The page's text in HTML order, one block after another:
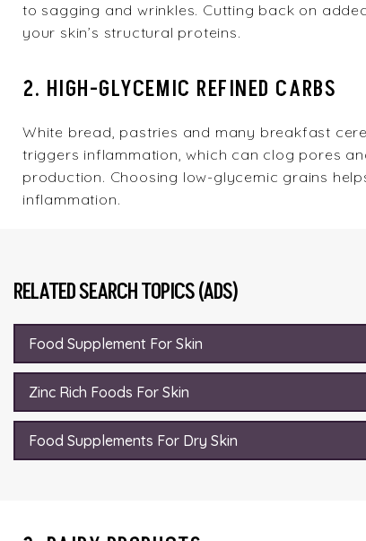
to sagging and wrinkles. Cutting back on
your skin’s structural proteins.
2. HIGH-GLYCEMIC REFINED CARBS
White bread, pastries and many breakfast
triggers inflammation, which can clog pores
production. Choosing low-glycemic grains
inflammation.
RELATED SEARCH TOPICS (ADS)
Food Supplement For Skin
Zinc Rich Foods For Skin
Food Supplements For Dry Skin